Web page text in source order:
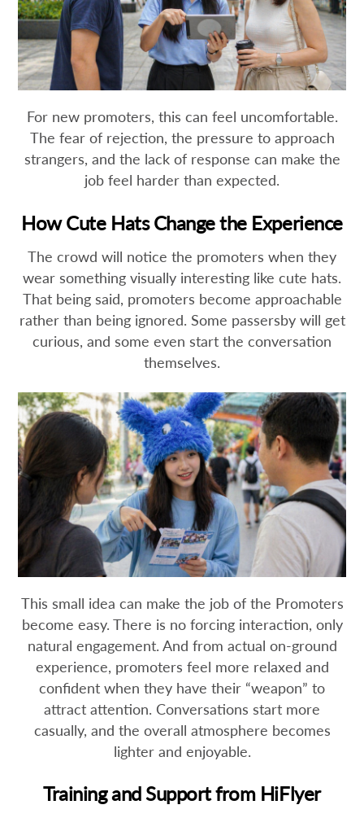
For new promoters, this can feel uncomfortable.
The fear of rejection, the pressure to approach
strangers, and the lack of response can make the
job feel harder than expected.
How Cute Hats Change the Experience
The crowd will notice the promoters when they
wear something visually interesting like cute hats.
That being said, promoters become approachable
rather than being ignored. Some passersby will get
curious, and some even start the conversation
themselves.
This small idea can make the job of the Promoters
become easy. There is no forcing interaction, only
natural engagement. And from actual on-ground
experience, promoters feel more relaxed and
confident when they have their “weapon” to
attract attention. Conversations start more
casually, and the overall atmosphere becomes
lighter and enjoyable.
Training and Support from HiFlyer